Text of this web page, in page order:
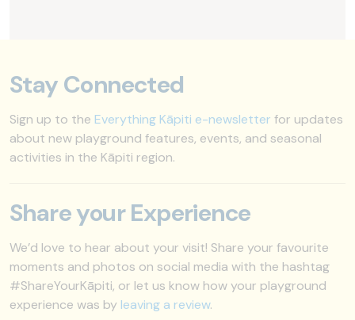
Stay Connected
Sign up to the Everything Kāpiti e-newsletter for updates
about new playground features, events, and seasonal
activities in the Kāpiti region.
Share your Experience
We’d love to hear about your visit! Share your favourite
moments and photos on social media with the hashtag
#ShareYourKāpiti, or let us know how your playground
experience was by leaving a review.